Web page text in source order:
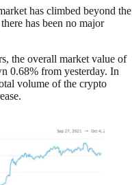
has climbed beyond the
has been no major
the overall market value of
0.68% from yesterday. In
volume of the crypto